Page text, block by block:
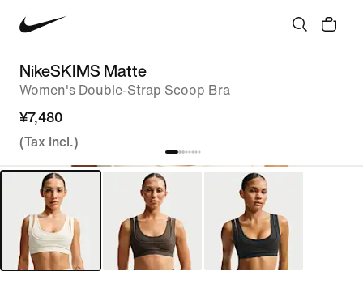
NikeSKIMS Matte
Women's Double-Strap Scoop Bra
¥7,480
(Tax Incl.)